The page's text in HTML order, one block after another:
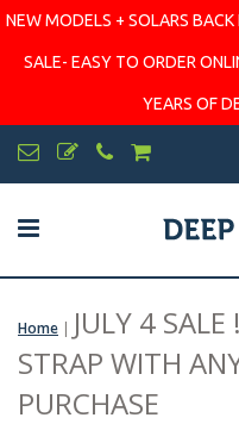
NEW MODELS + SOLARS BACK
SALE- EASY TO ORDER
YEARS OF
Home | JULY 4
STRAP WITH
PURCHASE